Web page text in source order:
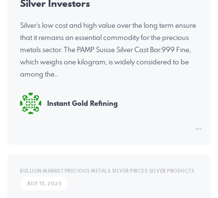
Silver Investors
Silver’s low cost and high value over the long term ensure
that it remains an essential commodity for the precious
metals sector. The PAMP Suisse Silver Cast Bar.999 Fine,
which weighs one kilogram, is widely considered to be
among the…
Instant Gold Refining
BULLION MARKET PRECIOUS METALS SILVER PRICES SILVER PRODUCTS
JULY 15, 2025